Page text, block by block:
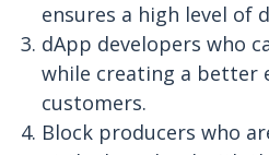
ensures a high level of
dApp developers who
while creating a better
customers.
Block producers who